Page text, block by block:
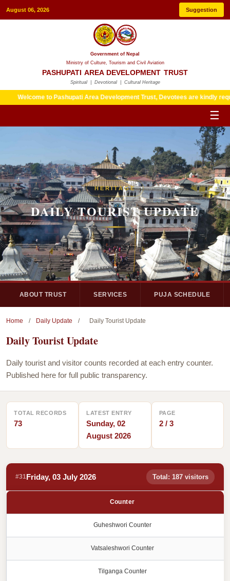
August 06, 2026 Suggestion
Government of Nepal
Ministry of Culture, Tourism and Civil Aviation
PASHUPATI AREA DEVELOPMENT TRUST
Spiritual | Devotional | Cultural Heritage
to Pashupati Area Development Trust, Devotees are kindly requested
☰
HERITAGE
DAILY TOURIST UPDATE
ABOUT TRUST SERVICES PUJA SCHEDULE
Home / Daily Update / Daily Tourist Update
Daily Tourist Update
Daily tourist and visitor counts recorded at each entry counter.
Published here for full public transparency.
TOTAL RECORDS
73
LATEST ENTRY
Sunday, 02
August 2026
PAGE
2 / 3
#31Friday, 03 July 2026 Total: 187 visitors
Counter
Guheshwori Counter
Vatsaleshwori Counter
Tilganga Counter